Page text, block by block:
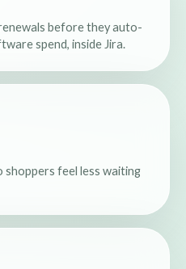
before they auto-
spend, inside Jira.
shoppers feel less waiting